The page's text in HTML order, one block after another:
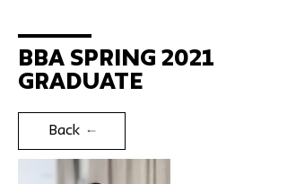
BBA Spring 2021
Graduate
Back